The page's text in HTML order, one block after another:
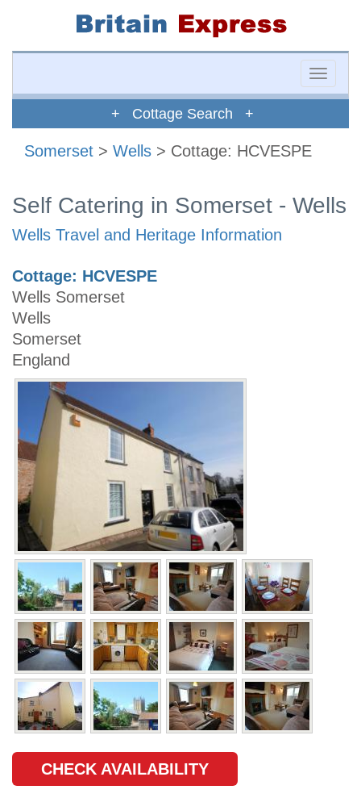
Toggle
+ Cottage Search +
Somerset > Wells > Cottage: HCVESPE
Self Catering in Somerset - Wells
Wells Travel and Heritage Information
Cottage: HCVESPE
Wells Somerset
Wells
Somerset
England
CHECK AVAILABILITY